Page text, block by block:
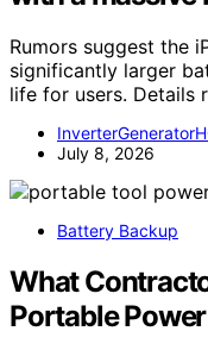
Rumors suggest the
significantly larger
life for users. Details
July 8, 2026
Battery Backup
What
Portable